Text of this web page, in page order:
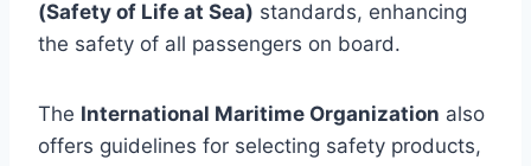
(Safety of Life at Sea) standards, enhancing
the safety of all passengers on board.
The International Maritime Organization also
offers guidelines for selecting safety products,